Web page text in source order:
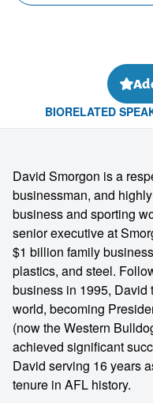
BIORELATED
David Smorgon is a
businessman, and
business and sporting
senior executive at
$1 billion family
plastics, and steel.
business in 1995, David
world, becoming
(now the Western
achieved significant
David serving 16 years
tenure in AFL history.